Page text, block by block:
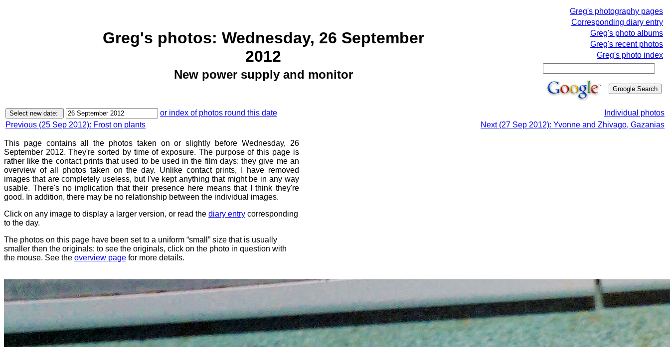
Greg's photos: Wednesday, 26 September
2012
New power supply and monitor
Greg's photography pages
Corresponding diary entry
Greg's photo albums
Greg's recent photos
Greg's photo index
or index of photos round this date
Individual photos
Previous (25 Sep 2012): Frost on plants
Next (27 Sep 2012): Yvonne and Zhivago, Gazanias
This page contains all the photos taken on or slightly before Wednesday, 26
September 2012. They're sorted by time of exposure. The purpose of this page is
rather like the contact prints that used to be used in the film days: they give me an
overview of all photos taken on the day. Unlike contact prints, I have removed
images that are completely useless, but I've kept anything that might be in any way
usable. There's no implication that their presence here means that I think they're
good. In addition, there may be no relationship between the individual images.
Click on any image to display a larger version, or read the diary entry corresponding
to the day.
The photos on this page have been set to a uniform “small” size that is usually
smaller then the originals; to see the originals, click on the photo in question with
the mouse. See the overview page for more details.